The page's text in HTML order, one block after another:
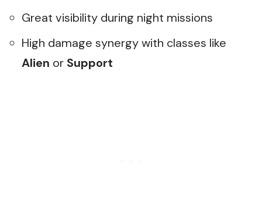
Great visibility during night missions
High damage synergy with classes like
Alien or Support